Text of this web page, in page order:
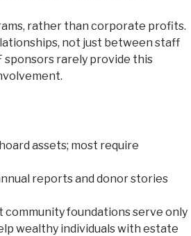
rather than corporate profits.
not just between staff
sponsors rarely provide this
assets; most require
reports and donor stories
foundations serve only
wealthy individuals with estate